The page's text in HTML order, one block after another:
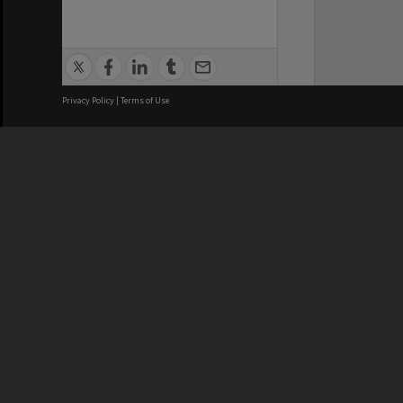
Privacy Policy | Terms of Use